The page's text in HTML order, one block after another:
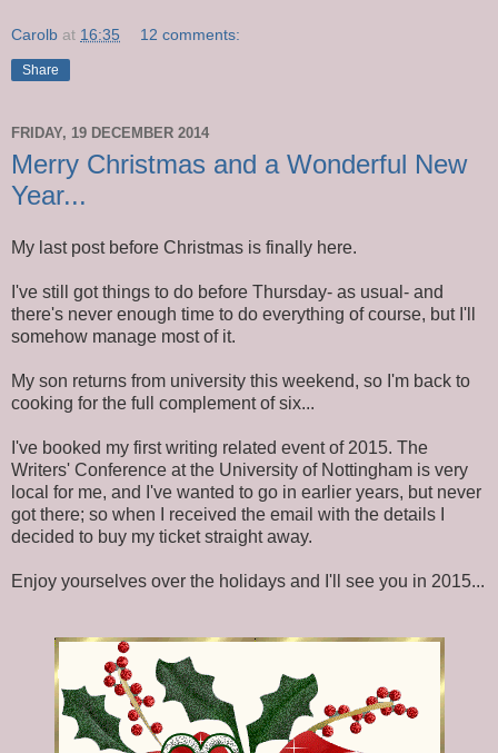
Carolb at 16:35 12 comments:
Share
FRIDAY, 19 DECEMBER 2014
Merry Christmas and a Wonderful New
Year...
My last post before Christmas is finally here.
I've still got things to do before Thursday- as usual- and
there's never enough time to do everything of course, but I'll
somehow manage most of it.
My son returns from university this weekend, so I'm back to
cooking for the full complement of six...
I've booked my first writing related event of 2015. The
Writers' Conference at the University of Nottingham is very
local for me, and I've wanted to go in earlier years, but never
got there; so when I received the email with the details I
decided to buy my ticket straight away.
Enjoy yourselves over the holidays and I'll see you in 2015...